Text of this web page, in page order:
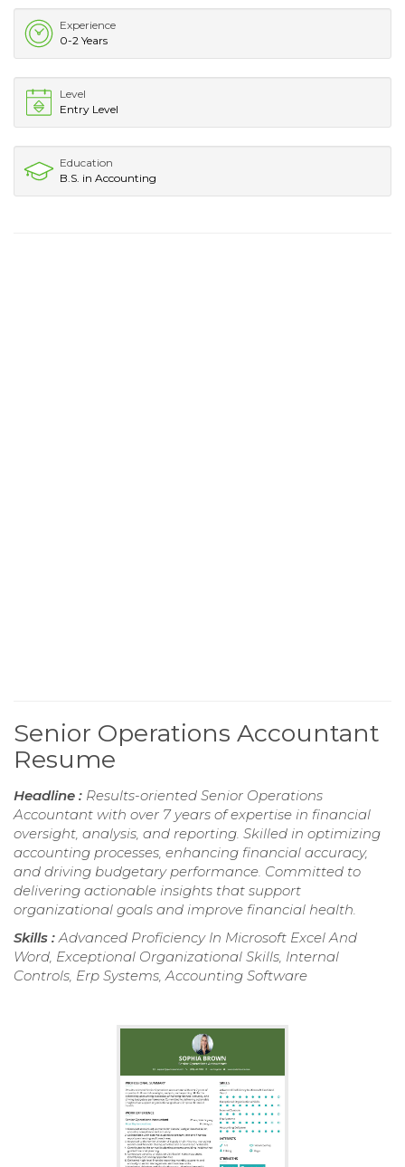
Experience
0-2 Years
Level
Entry Level
Education
B.S. in Accounting
Senior Operations Accountant
Resume
Headline : Results-oriented Senior Operations
Accountant with over 7 years of expertise in financial
oversight, analysis, and reporting. Skilled in optimizing
accounting processes, enhancing financial accuracy,
and driving budgetary performance. Committed to
delivering actionable insights that support
organizational goals and improve financial health.
Skills : Advanced Proficiency In Microsoft Excel And
Word, Exceptional Organizational Skills, Internal
Controls, Erp Systems, Accounting Software